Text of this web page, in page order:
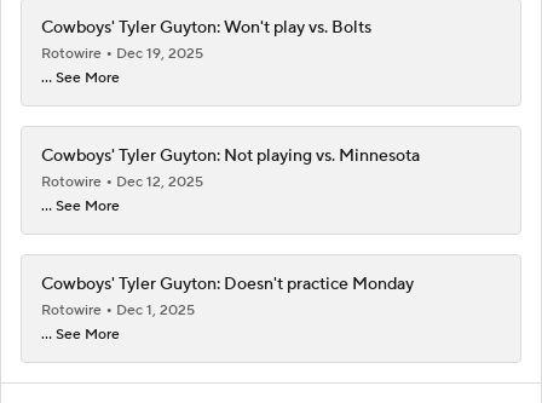
Cowboys' Tyler Guyton: Won't play vs. Bolts
Rotowire
Dec 19, 2025
... See More
Cowboys' Tyler Guyton: Not playing vs. Minnesota
Rotowire
Dec 12, 2025
... See More
Cowboys' Tyler Guyton: Doesn't practice Monday
Rotowire
Dec 1, 2025
... See More